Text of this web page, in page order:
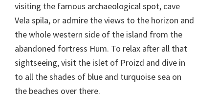
visiting the famous archaeological spot, cave
Vela spila, or admire the views to the horizon and
the whole western side of the island from the
abandoned fortress Hum. To relax after all that
sightseeing, visit the islet of Proizd and dive in
to all the shades of blue and turquoise sea on
the beaches over there.